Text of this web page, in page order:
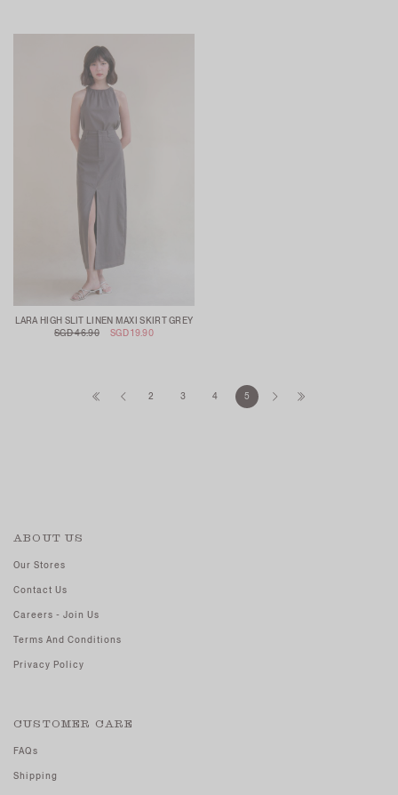
LARA HIGH SLIT LINEN MAXI SKIRT GREY
SGD 46.90
SGD 19.90
2 3 4 5
ABOUT US
Our Stores
Contact Us
Careers - Join Us
Terms And Conditions
Privacy Policy
CUSTOMER CARE
FAQs
Shipping